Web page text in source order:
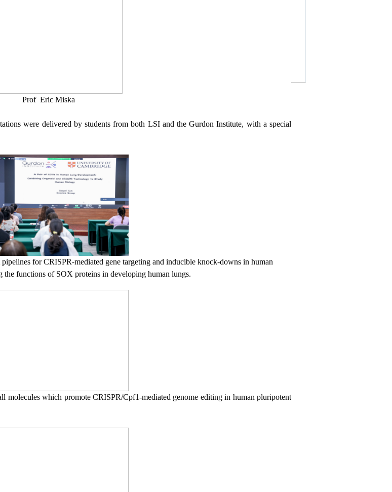
Prof Eric Miska
were delivered by students from both LSI and the Gurdon Institute, with a special
for CRISPR-mediated gene targeting and inducible knock-downs in human
functions of SOX proteins in developing human lungs.
moleculeswhich promote CRISPR/Cpf1-mediated genome editing in human pluripotent